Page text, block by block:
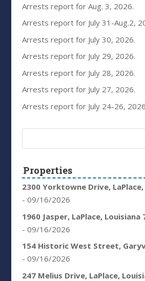
Arrests report for Aug. 3, 2026.
Arrests report for July 31-Aug.2,
Arrests report for July 30, 2026.
Arrests report for July 29, 2026.
Arrests report for July 28, 2026.
Arrests report for July 27, 2026.
Arrests report for July 24-26,
Properties
2300 Yorktowne Drive,
- 09/16/2026
1960 Jasper, LaPlace, Louisiana
- 09/16/2026
154 Historic West Street,
- 09/16/2026
247 Melius Drive, LaPlace,